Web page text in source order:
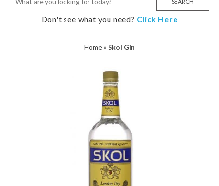
SEARCH
Don't see what you need? Click Here
Home» Skol Gin